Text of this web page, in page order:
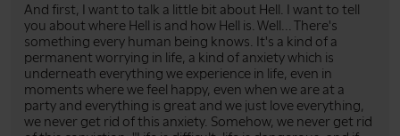
And first, I want to talk a little bit about Hell. I want to tell
you about where Hell is and how Hell is. Well... There's
something every human being knows. It's a kind of a
permanent worrying in life, a kind of anxiety which is
underneath everything we experience in life, even in
moments where we feel happy, even when we are at a
party and everything is great and we just love everything,
we never get rid of this anxiety. Somehow, we never get rid